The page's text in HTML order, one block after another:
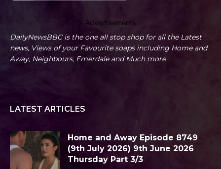
Advertisements
DailyNewsBBC is the one all stop shop for all the Latest
news, Views of your Favourite soaps including Home and
Away, Neighbours, Emerdale and Much more
LATEST ARTICLES
Home and Away Episode 8749
(9th July 2026) 9th June 2026
Thursday Part 3/3